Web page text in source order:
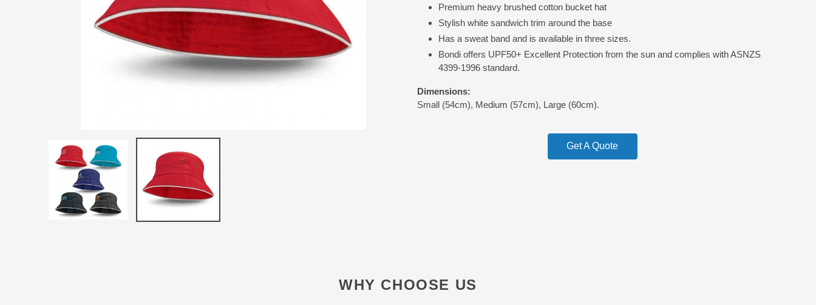
Premium heavy brushed cotton bucket hat
Stylish white sandwich trim around the base
Has a sweat band and is available in three sizes.
Bondi offers UPF50+ Excellent Protection from the sun and complies with ASNZS
4399-1996 standard.
Dimensions:
Small (54cm), Medium (57cm), Large (60cm).
Get A Quote
WHY CHOOSE US